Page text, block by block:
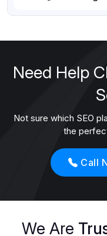
Need Help
Not sure which SEO
the
Call
We Are